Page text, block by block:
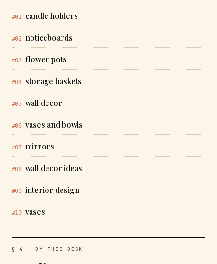
#01 candle holders
#02 noticeboards
#03 flower pots
#04 storage baskets
#05 wall decor
#06 vases and bowls
#07 mirrors
#08 wall decor ideas
#09 interior design
#10 vases
§ 4 · BY THIS DESK